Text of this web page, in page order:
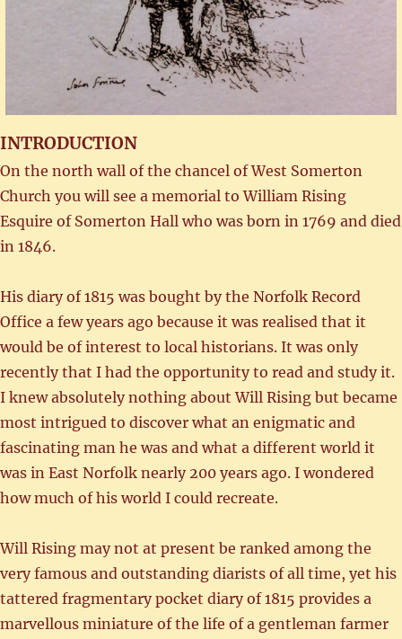
INTRODUCTION
On the north wall of the chancel of West Somerton
Church you will see a memorial to William Rising
Esquire of Somerton Hall who was born in 1769 and died
in 1846.
His diary of 1815 was bought by the Norfolk Record
Office a few years ago because it was realised that it
would be of interest to local historians. It was only
recently that I had the opportunity to read and study it.
I knew absolutely nothing about Will Rising but became
most intrigued to discover what an enigmatic and
fascinating man he was and what a different world it
was in East Norfolk nearly 200 years ago. I wondered
how much of his world I could recreate.
Will Rising may not at present be ranked among the
very famous and outstanding diarists of all time, yet his
tattered fragmentary pocket diary of 1815 provides a
marvellous miniature of the life of a gentleman farmer